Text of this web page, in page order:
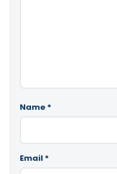
Name *
Email *